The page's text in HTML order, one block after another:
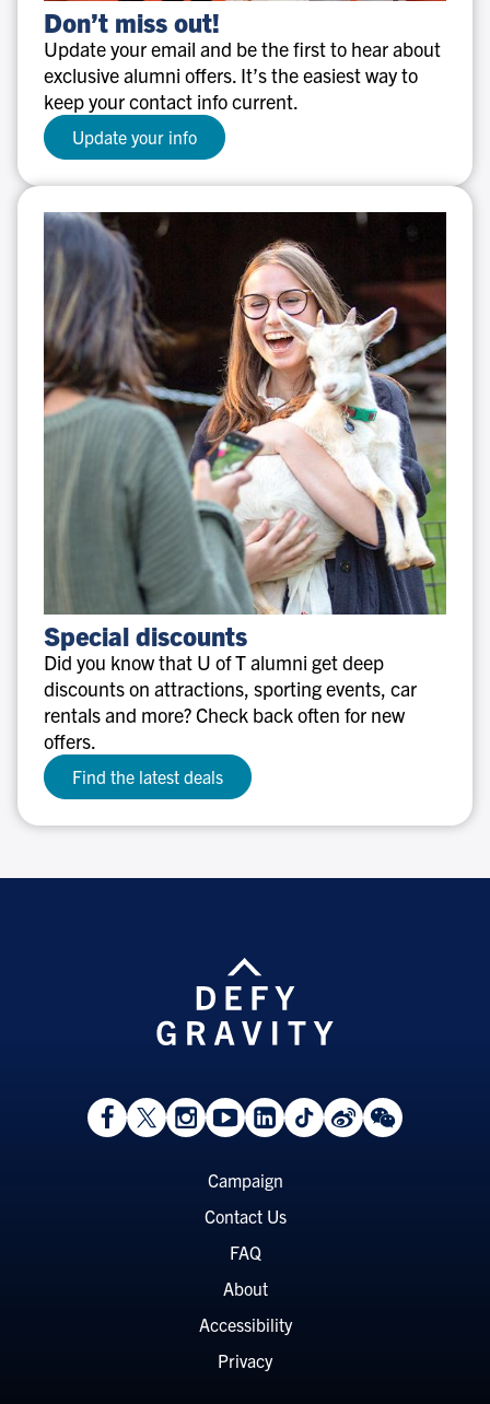
Don’t
miss
out!
Don’t miss out!
Update your email and be the first to hear about
exclusive alumni offers. It’s the easiest way to
keep your contact info current.
Update your info
Special
discounts
Special discounts
Did you know that U of T alumni get deep
discounts on attractions, sporting events, car
rentals and more? Check back often for new
offers.
Find the latest deals
View
Facebook
Follow
On
Follow
On
Watch
on
View
LinkedIn
Follow
On
View
Weibo
View
WeChat
Campaign
Contact Us
FAQ
About
Accessibility
Privacy